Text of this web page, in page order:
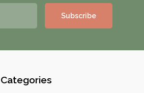
Subscribe
Categories